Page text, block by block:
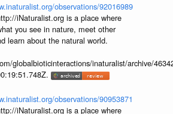
observations/92016989
iNaturalist.org is a place where
you see in nature, meet other
learn about the natural world.
globalbioticinteractions/inaturalist/archive/
observations/90953871
iNaturalist.org is a place where